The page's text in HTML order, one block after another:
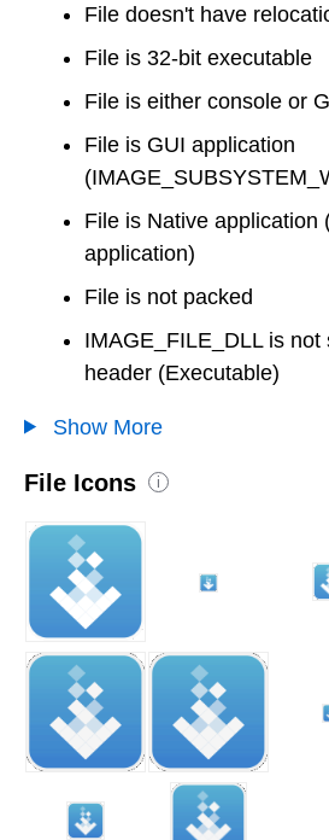
File doesn't have
File is 32-bit executable
File is either console or
File is GUI application
File is Native application
application)
File is not packed
IMAGE_FILE_DLL is not
header (Executable)
Show More
File Icons i